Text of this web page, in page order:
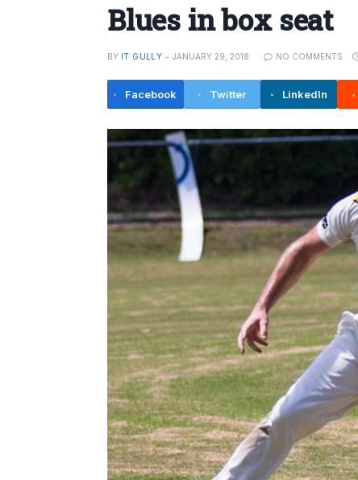
Blues in box seat
BY IT GULLY JANUARY 29, 2018 NO COMMENTS
Facebook Twitter LinkedIn